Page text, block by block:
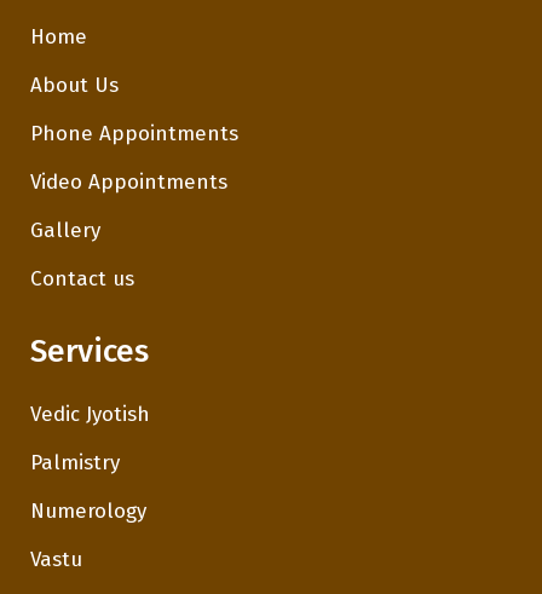
Home
About Us
Phone Appointments
Video Appointments
Gallery
Contact us
Services
Vedic Jyotish
Palmistry
Numerology
Vastu